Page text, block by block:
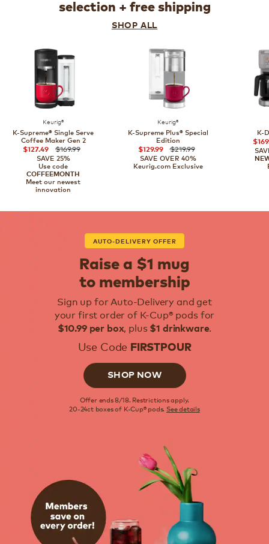
selection + free shipping
SHOP ALL
Keurig®
K-Supreme® Single Serve
Coffee Maker Gen 2
$127.49
$169.99
SAVE 25%
Use code
COFFEEMONTH
Meet our newest
innovation
Keurig®
K-Supreme Plus® Special
Edition
$129.99
$219.99
SAVE OVER 40%
Keurig.com Exclusive
K-
AUTO-DELIVERY OFFER
Raise a $1 mug
to membership
Sign up for Auto-Delivery and get
your first order of K-Cup® pods for
$10.99 per box, plus $1 drinkware.
Use Code FIRSTPOUR
SHOP NOW
Offer ends 8/18. Restrictions apply.
20-24ct boxes of K-Cup® pods. See details